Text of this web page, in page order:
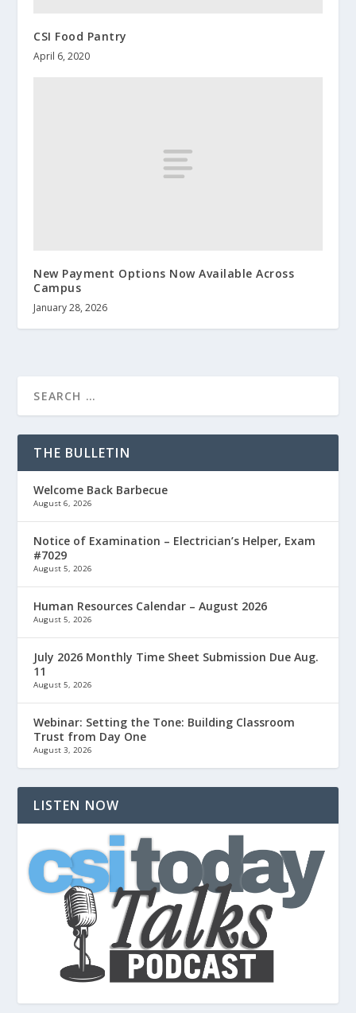
CSI Food Pantry
April 6, 2020
New Payment Options Now Available Across
Campus
January 28, 2026
THE BULLETIN
Welcome Back Barbecue
August 6, 2026
Notice of Examination – Electrician’s Helper, Exam
#7029
August 5, 2026
Human Resources Calendar – August 2026
August 5, 2026
July 2026 Monthly Time Sheet Submission Due Aug.
11
August 5, 2026
Webinar: Setting the Tone: Building Classroom
Trust from Day One
August 3, 2026
LISTEN NOW